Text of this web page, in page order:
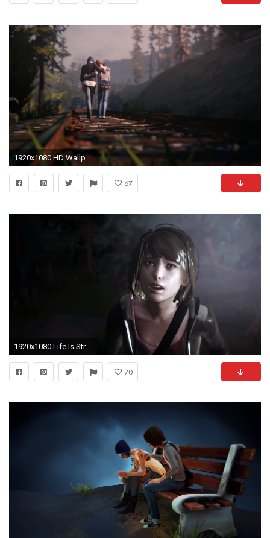
1920x1080 HD Wallpaper | Background ID:642012
67
1920x1080 Life Is Strange Wallpapers Hq
70